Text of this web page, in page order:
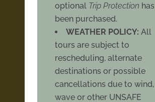
optional Trip Protection has
been purchased.
WEATHER POLICY: All
tours are subject to
rescheduling, alternate
destinations or possible
cancellations due to wind,
wave or other UNSAFE